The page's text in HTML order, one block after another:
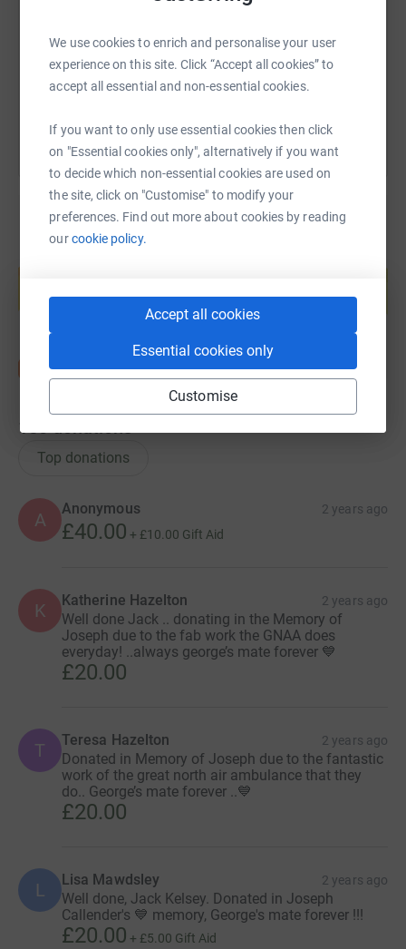
We use cookies to enrich and personalise your user
experience on this site. Click “Accept all cookies” to
accept all essential and non-essential cookies.
If you want to only use essential cookies then click
on "Essential cookies only", alternatively if you want
to decide which non-essential cookies are used on
the site, click on "Customise" to modify your
preferences. Find out more about cookies by reading
ourcookie policy.
Accept all cookies
Essential cookies only
Customise
You can also help by sharing this link on:
Start fundraising
150
Top donations
A
Anonymous 2 years ago
£40.00 + £10.00 Gift Aid
K Katherine Hazelton 2 years ago
Well done Jack .. donating in the Memory of
Joseph due to the fab work the GNAA does
everyday! ..always george’s mate forever 💙
£20.00
T Teresa Hazelton 2 years ago
Donated in Memory of Joseph due to the fantastic
work of the great north air ambulance that they
do.. George’s mate forever ..💙
£20.00
L Lisa Mawdsley 2 years ago
Well done, Jack Kelsey. Donated in Joseph
Callender's 💙 memory, George's mate forever !!!
£20.00 + £5.00 Gift Aid